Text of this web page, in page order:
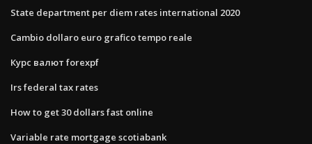
State department per diem rates international 2020
Cambio dollaro euro grafico tempo reale
Курс валют forexpf
Irs federal tax rates
How to get 30 dollars fast online
Variable rate mortgage scotiabank